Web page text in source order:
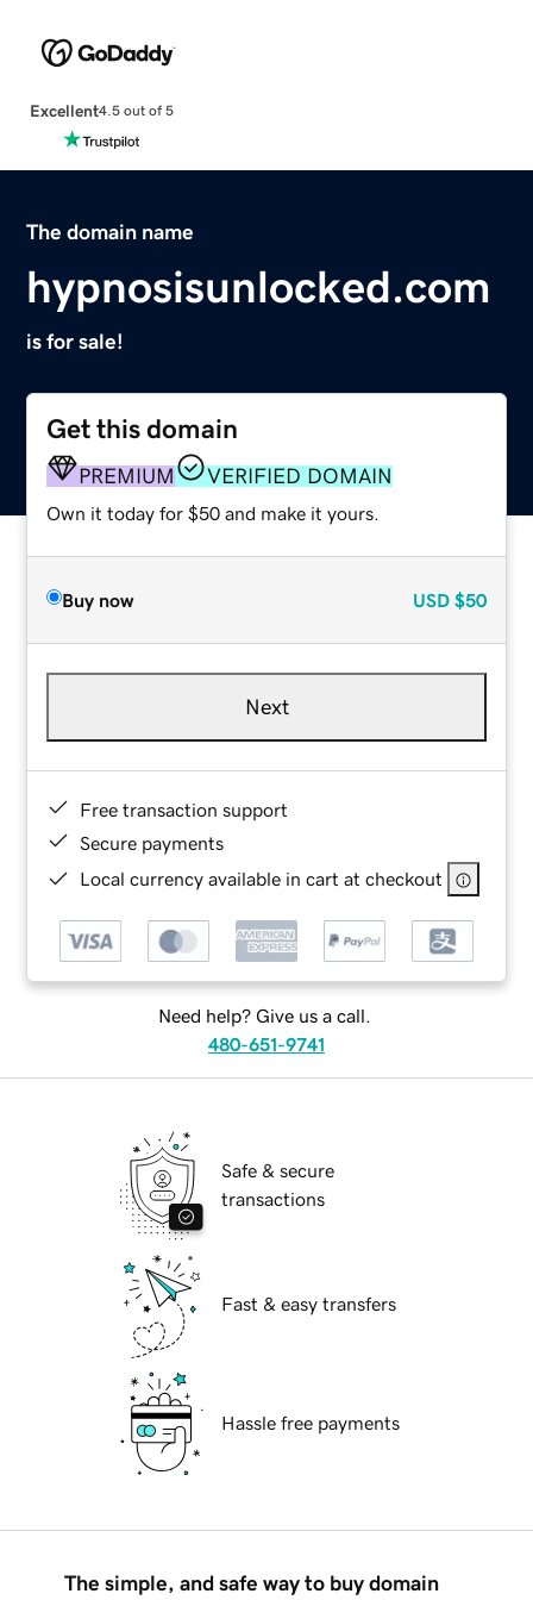
Excellent4.5 out of 5
The domain name
hypnosisunlocked.com
is for sale!
Get this domain
PREMIUM VERIFIED DOMAIN
Own it today for $50 and make it yours.
Buy now USD $50
Next
Free transaction support
Secure payments
Local currency available in cart at checkout
Need help? Give us a call.
480-651-9741
Safe & secure
transactions
Fast & easy transfers
Hassle free payments
The simple, and safe way to buy domain